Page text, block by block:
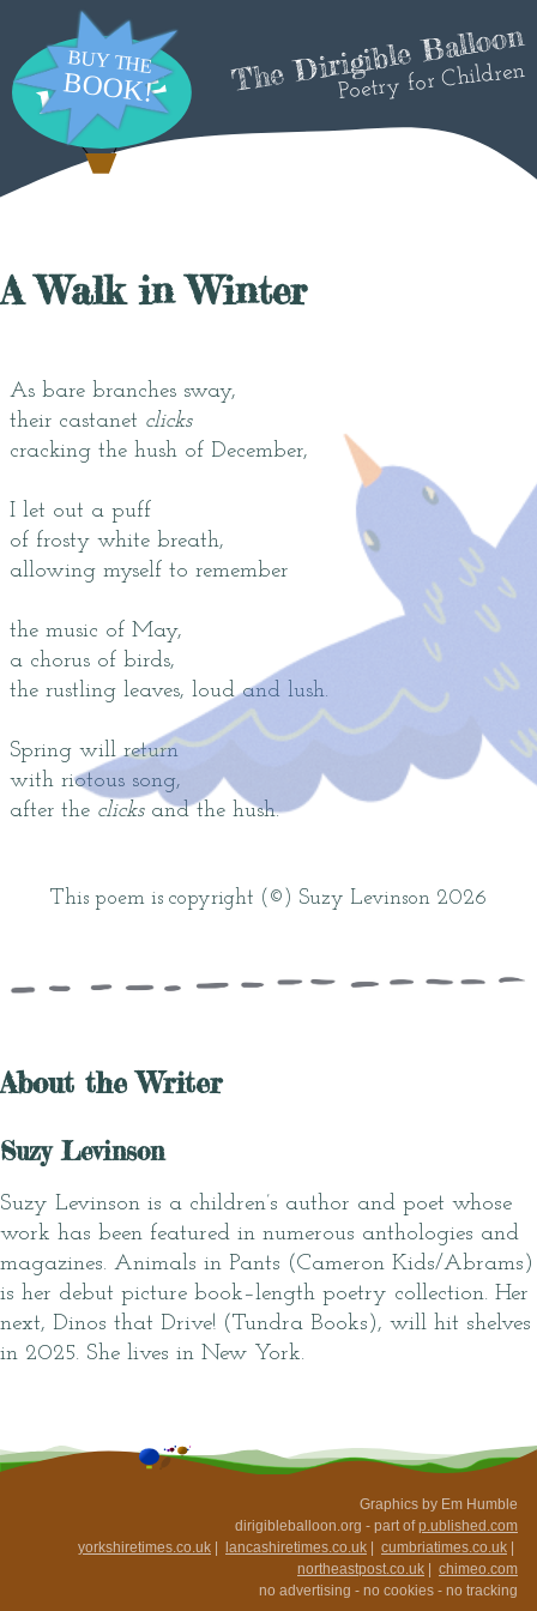
The Dirigible Balloon
Poetry for Children
A Walk in Winter
As bare branches sway,
their castanet clicks
cracking the hush of December,
I let out a puff
of frosty white breath,
allowing myself to remember
the music of May,
a chorus of birds,
the rustling leaves, loud and lush.
Spring will return
with riotous song,
after the clicksand the hush.
This poem is copyright (©) Suzy Levinson 2026
About the Writer
Suzy Levinson
Suzy Levinson is a children’s author and poet whose
work has been featured in numerous anthologies and
magazines. Animals in Pants (Cameron Kids/Abrams)
is her debut picture book–length poetry collection. Her
next, Dinos that Drive! (Tundra Books), will hit shelves
in 2025. She lives in New York.
Graphics by Em Humble
dirigibleballoon.org - part ofp.ublished.com
yorkshiretimes.co.uk
lancashiretimes.co.uk cumbriatimes.co.uk
northeastpost.co.uk
chimeo.com
no advertising - no cookies - no tracking